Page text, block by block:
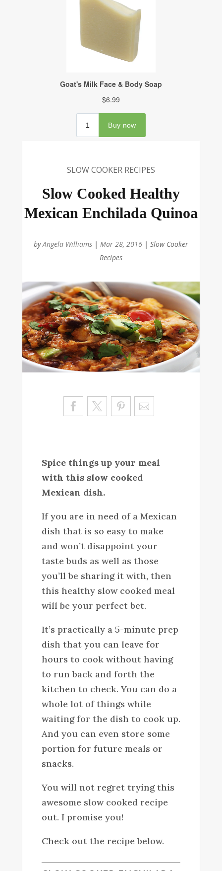
SLOW COOKER RECIPES
Slow Cooked Healthy
Mexican Enchilada Quinoa
byAngela Williams| Mar 28, 2016| Slow Cooker
Recipes
Sa
ve
Spice things up your meal
with this slow cooked
Mexican dish.
If you are in need of a Mexican
dish that is so easy to make
and won’t disappoint your
taste buds as well as those
you’ll be sharing it with, then
this healthy slow cooked meal
will be your perfect bet.
It’s practically a 5-minute prep
dish that you can leave for
hours to cook without having
to run back and forth the
kitchen to check. You can do a
whole lot of things while
waiting for the dish to cook up.
And you can even store some
portion for future meals or
snacks.
You will not regret trying this
awesome slow cooked recipe
out. I promise you!
Check out the recipe below.